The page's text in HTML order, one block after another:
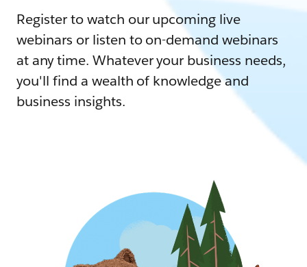
Register to watch our upcoming live
webinars or listen to on-demand webinars
at any time. Whatever your business needs,
you'll find a wealth of knowledge and
business insights.